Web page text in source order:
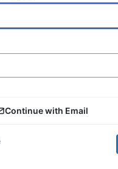
Continue with Email